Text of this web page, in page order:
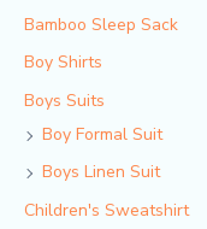
Bamboo Sleep Sack
Boy Shirts
Boys Suits
Boy Formal Suit
Boys Linen Suit
Children's Sweatshirt